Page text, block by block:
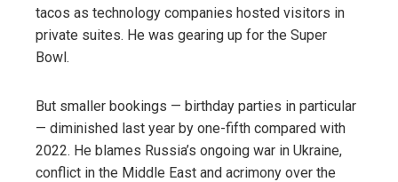
tacos as technology companies hosted visitors in
private suites. He was gearing up for the Super
Bowl.
But smaller bookings — birthday parties in particular
— diminished last year by one-fifth compared with
2022. He blames Russia’s ongoing war in Ukraine,
conflict in the Middle East and acrimony over the